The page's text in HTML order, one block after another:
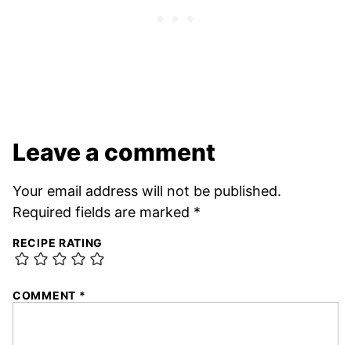
Leave a comment
Your email address will not be published.
Required fields are marked *
RECIPE RATING
COMMENT *